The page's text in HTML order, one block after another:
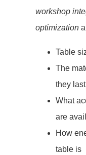
workshop
optimization
Table
The
they last
What
are
How
table is